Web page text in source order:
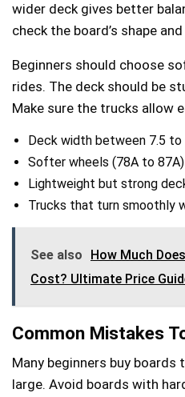
wider deck gives better
check the board’s shape
Beginners should choose
rides. The deck should be
Make sure the trucks allow
Deck width between 7.5 to
Softer wheels (78A to
Lightweight but strong
Trucks that turn smoothly
See also
How Much
Cost? Ultimate Price
Common Mistakes
Many beginners buy
large. Avoid boards with